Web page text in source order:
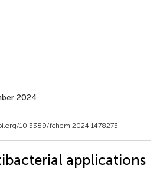
2024
10.3389/fchem.2024.1478273
applications